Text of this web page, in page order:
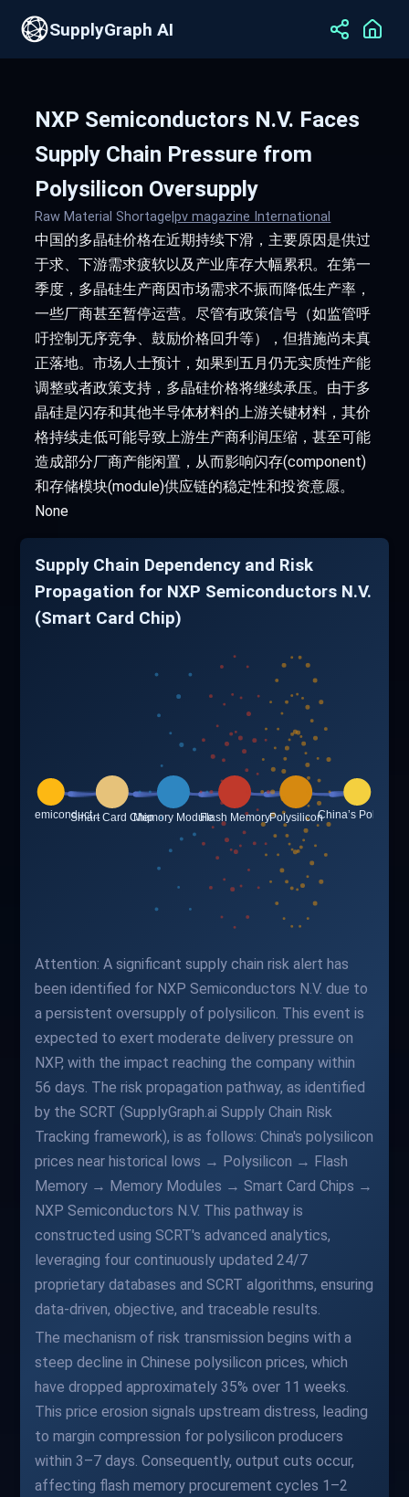
SupplyGraph AI
NXP Semiconductors N.V. Faces
Supply Chain Pressure from
Polysilicon Oversupply
Raw Material Shortage |pv magazine International
中国的多晶硅价格在近期持续下滑，主要原因是供过
于求、下游需求疲软以及产业库存大幅累积。在第一
季度，多晶硅生产商因市场需求不振而降低生产率，
一些厂商甚至暂停运营。尽管有政策信号（如监管呼
吁控制无序竞争、鼓励价格回升等），但措施尚未真
正落地。市场人士预计，如果到五月仍无实质性产能
调整或者政策支持，多晶硅价格将继续承压。由于多
晶硅是闪存和其他半导体材料的上游关键材料，其价
格持续走低可能导致上游生产商利润压缩，甚至可能
造成部分厂商产能闲置，从而影响闪存(component)
和存储模块(module)供应链的稳定性和投资意愿。
None
Supply Chain Dependency and Risk
Propagation for NXP Semiconductors N.V.
(Smart Card Chip)
Attention: A significant supply chain risk alert has
been identified for NXP Semiconductors N.V. due to
a persistent oversupply of polysilicon. This event is
expected to exert moderate delivery pressure on
NXP, with the impact reaching the company within
56 days. The risk propagation pathway, as identified
by the SCRT (SupplyGraph.ai Supply Chain Risk
Tracking framework), is as follows: China's polysilicon
prices near historical lows → Polysilicon → Flash
Memory → Memory Modules → Smart Card Chips →
NXP Semiconductors N.V. This pathway is
constructed using SCRT's advanced analytics,
leveraging four continuously updated 24/7
proprietary databases and SCRT algorithms, ensuring
data-driven, objective, and traceable results.
The mechanism of risk transmission begins with a
steep decline in Chinese polysilicon prices, which
have dropped approximately 35% over 11 weeks.
This price erosion signals upstream distress, leading
to margin compression for polysilicon producers
within 3–7 days. Consequently, output cuts occur,
affecting flash memory procurement cycles 1–2